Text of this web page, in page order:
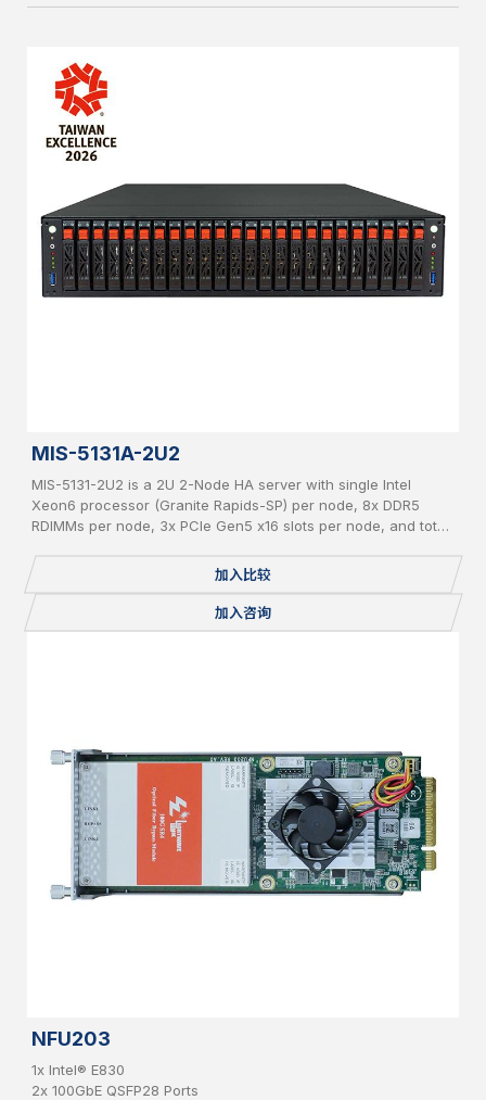
MIS-5131A-2U2
MIS-5131-2U2 is a 2U 2-Node HA server with single Intel
Xeon6 processor (Granite Rapids-SP) per node, 8x DDR5
RDIMMs per node, 3x PCIe Gen5 x16 slots per node, and total
加入比较
加入咨询
NFU203
1x Intel® E830
2x 100GbE QSFP28 Ports